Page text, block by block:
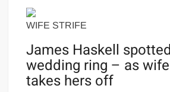
WIFE STRIFE
James Haskell
wedding ring – as
takes hers off